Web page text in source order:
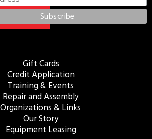
Gift Cards
Credit Application
Training & Events
Repair and Assembly
Organizations & Links
Our Story
Equipment Leasing